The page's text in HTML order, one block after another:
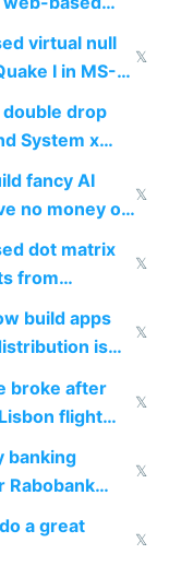
virtual null
I in MS-
online
𝕏
drop
System x
fancy AI
no money or
𝕏
dot matrix
from
𝕏
build apps
is
𝕏
broke after
flight
brands
𝕏
banking
Rabobank
and made
US
𝕏
a great
𝕏